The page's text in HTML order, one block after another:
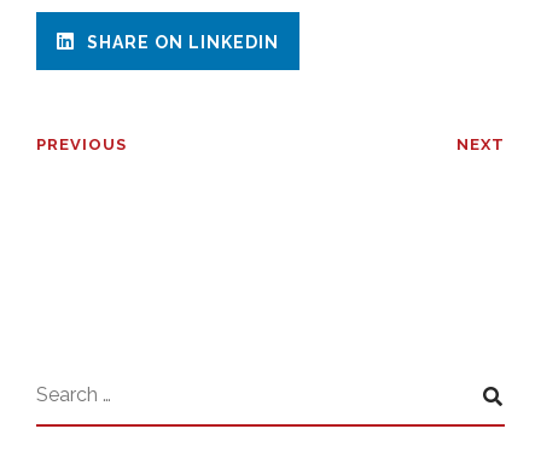
SHARE ON LINKEDIN
PREVIOUS NEXT